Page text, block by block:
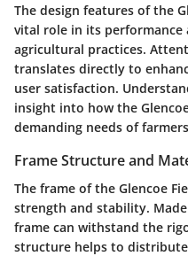
The design features of the
vital role in its performance
agricultural practices.
translates directly to
user satisfaction.
insight into how the
demanding needs of
Frame Structure and
The frame of the Glencoe
strength and stability.
frame can withstand the
structure helps to